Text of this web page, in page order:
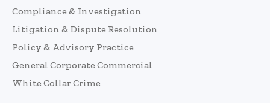
Compliance & Investigation
Litigation & Dispute Resolution
Policy & Advisory Practice
General Corporate Commercial
White Collar Crime